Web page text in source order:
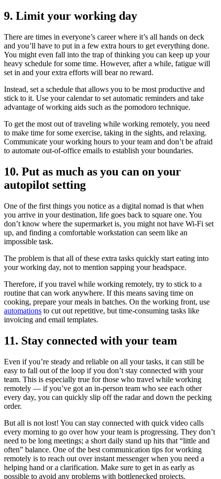
9. Limit your working day
There are times in everyone’s career where it’s all hands on deck
and you’ll have to put in a few extra hours to get everything done.
You might even fall into the trap of thinking you can keep up your
heavy schedule for some time. However, after a while, fatigue will
set in and your extra efforts will bear no reward.
Instead, set a schedule that allows you to be most productive and
stick to it. Use your calendar to set automatic reminders and take
advantage of working aids such as the pomodoro technique.
To get the most out of traveling while working remotely, you need
to make time for some exercise, taking in the sights, and relaxing.
Communicate your working hours to your team and don’t be afraid
to automate out-of-office emails to establish your boundaries.
10. Put as much as you can on your
autopilot setting
One of the first things you notice as a digital nomad is that when
you arrive in your destination, life goes back to square one. You
don’t know where the supermarket is, you might not have Wi-Fi set
up, and finding a comfortable workstation can seem like an
impossible task.
The problem is that all of these extra tasks quickly start eating into
your working day, not to mention sapping your headspace.
Therefore, if you travel while working remotely, try to stick to a
routine that can work anywhere. If this means saving time on
cooking, prepare your meals in batches. On the working front, use
automations to cut out repetitive, but time-consuming tasks like
invoicing and email templates.
11. Stay connected with your team
Even if you’re steady and reliable on all your tasks, it can still be
easy to fall out of the loop if you don’t stay connected with your
team. This is especially true for those who travel while working
remotely — if you’ve got an in-person team who see each other
every day, you can quickly slip off the radar and down the pecking
order.
But all is not lost! You can stay connected with quick video calls
every morning to go over how your team is progressing. They don’t
need to be long meetings; a short daily stand up hits that “little and
often” balance. One of the best communication tips for working
remotely is to reach out over instant messenger when you need a
helping hand or a clarification. Make sure to get in as early as
possible to avoid any problems with bottlenecked projects.